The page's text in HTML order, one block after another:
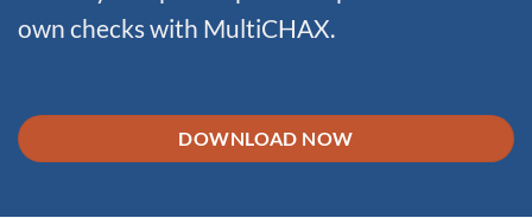
own checks with MultiCHAX.
DOWNLOAD NOW